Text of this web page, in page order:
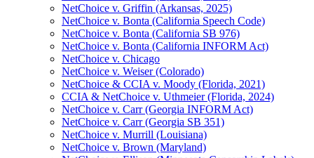
NetChoice v. Griffin (Arkansas, 2025)
NetChoice v. Bonta (California Speech Code)
NetChoice v. Bonta (California SB 976)
NetChoice v. Bonta (California INFORM Act)
NetChoice v. Chicago
NetChoice v. Weiser (Colorado)
NetChoice & CCIA v. Moody (Florida, 2021)
CCIA & NetChoice v. Uthmeier (Florida, 2024)
NetChoice v. Carr (Georgia INFORM Act)
NetChoice v. Carr (Georgia SB 351)
NetChoice v. Murrill (Louisiana)
NetChoice v. Brown (Maryland)